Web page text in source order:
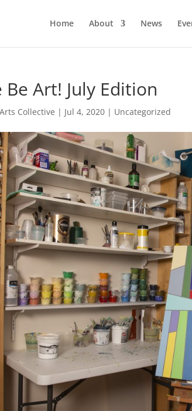
Home About News
Be Art! July Edition
Collective | Jul 4, 2020 | Uncategorized